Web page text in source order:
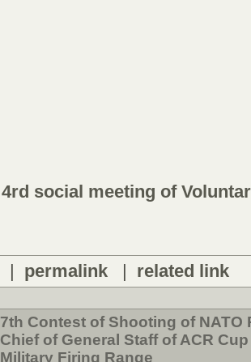
4rd social meeting of
| permalink | related link
7th Contest of Shooting of NATO
Chief of General Staff of ACR
Military Firing Range